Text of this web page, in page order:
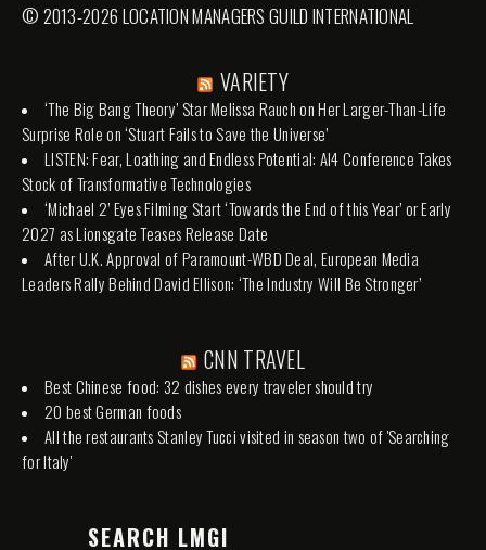
© 2013-2026 LOCATION MANAGERS GUILD INTERNATIONAL
VARIETY
‘The Big Bang Theory’ Star Melissa Rauch on Her Larger-Than-Life
Surprise Role on ‘Stuart Fails to Save the Universe’
LISTEN: Fear, Loathing and Endless Potential: AI4 Conference Takes
Stock of Transformative Technologies
‘Michael 2’ Eyes Filming Start ‘Towards the End of this Year’ or Early
2027 as Lionsgate Teases Release Date
After U.K. Approval of Paramount-WBD Deal, European Media
Leaders Rally Behind David Ellison: ‘The Industry Will Be Stronger’
CNN TRAVEL
Best Chinese food: 32 dishes every traveler should try
20 best German foods
All the restaurants Stanley Tucci visited in season two of 'Searching
for Italy'
SEARCH LMGI